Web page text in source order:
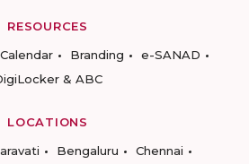
RESOURCES
Branding
e-SANAD
& ABC
LOCATIONS
Bengaluru
Chennai